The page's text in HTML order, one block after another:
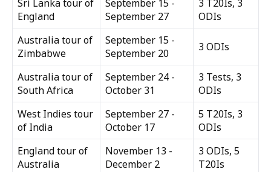
Sri Lanka tour of
England
September 15 -
September 27
3 T20Is, 3
ODIs
Australia tour of
Zimbabwe
September 15 -
September 20
3 ODIs
Australia tour of
South Africa
September 24 -
October 31
3 Tests, 3
ODIs
West Indies tour
of India
September 27 -
October 17
5 T20Is, 3
ODIs
England tour of
Australia
November 13 -
December 2
3 ODIs, 5
T20Is